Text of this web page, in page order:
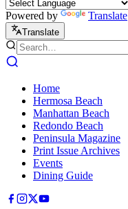
Powered by Translate
Translate
Home
Hermosa Beach
Manhattan Beach
Redondo Beach
Peninsula Magazine
Print Issue Archives
Events
Dining Guide